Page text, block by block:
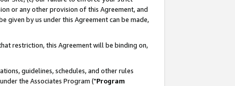
or any other provision of this Agreement, and
given by us under this Agreement can be made,
restriction, this Agreement will be binding on,
guidelines, schedules, and other rules
the Associates Program ("Program